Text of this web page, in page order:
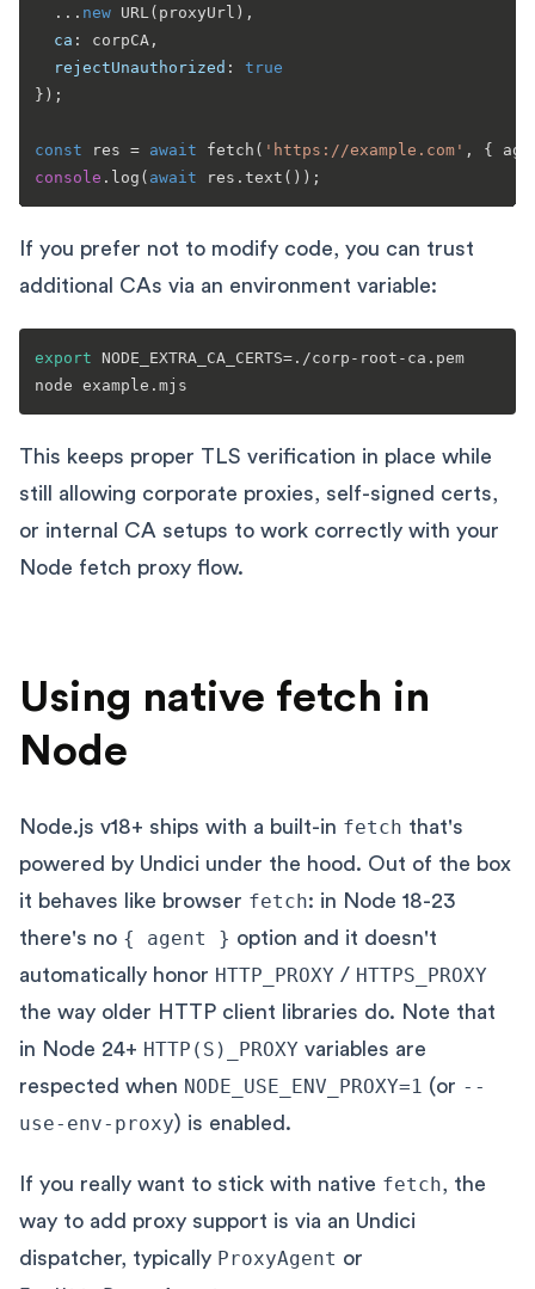
  ...
new URL (proxyUrl),
ca : corpCA,
rejectUnauthorized : true
});
const res = await fetch ( 'https://example.com'
console . log ( await res. text
If you prefer not to modify code, you can trust
additional CAs via an environment variable:
export NODE_EXTRA_CA_CERTS=./corp-root-ca.pem
This keeps proper TLS verification in place while
still allowing corporate proxies, self-signed certs,
or internal CA setups to work correctly with your
Node fetch proxy flow.
Using native fetch in
Node
Node.js v18+ ships with a built-in fetch that's
powered by Undici under the hood. Out of the box
it behaves like browser fetch: in Node 18-23
there's no { agent } option and it doesn't
automatically honor HTTP_PROXY / HTTPS_PROXY
the way older HTTP client libraries do. Note that
in Node 24+ HTTP(S)_PROXY variables are
respected when NODE_USE_ENV_PROXY=1 (or --
use-env-proxy) is enabled.
If you really want to stick with native fetch, the
way to add proxy support is via an Undici
dispatcher, typically ProxyAgent or